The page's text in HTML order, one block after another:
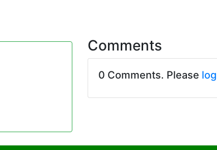
Comments
0 Comments. Please